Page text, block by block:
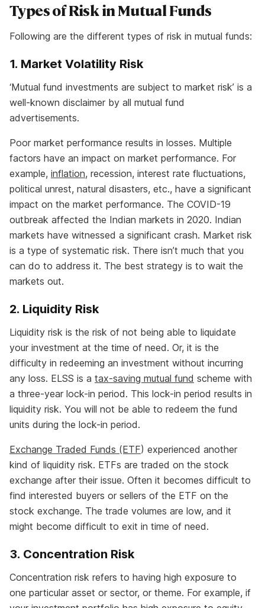
Types of Risk in Mutual Funds
Following are the different types of risk in mutual funds:
1. Market Volatility Risk
‘Mutual fund investments are subject to market risk’ is a
well-known disclaimer by all mutual fund
advertisements.
Poor market performance results in losses. Multiple
factors have an impact on market performance. For
example, inflation, recession, interest rate fluctuations,
political unrest, natural disasters, etc., have a significant
impact on the market performance. The COVID-19
outbreak affected the Indian markets in 2020. Indian
markets have witnessed a significant crash. Market risk
is a type of systematic risk. There isn’t much that you
can do to address it. The best strategy is to wait the
markets out.
2. Liquidity Risk
Liquidity risk is the risk of not being able to liquidate
your investment at the time of need. Or, it is the
difficulty in redeeming an investment without incurring
any loss. ELSS is a tax-saving mutual fund scheme with
a three-year lock-in period. This lock-in period results in
liquidity risk. You will not be able to redeem the fund
units during the lock-in period.
Exchange Traded Funds (ETF) experienced another
kind of liquidity risk. ETFs are traded on the stock
exchange after their issue. Often it becomes difficult to
find interested buyers or sellers of the ETF on the
stock exchange. The trade volumes are low, and it
might become difficult to exit in time of need.
3. Concentration Risk
Concentration risk refers to having high exposure to
one particular asset or sector, or theme. For example, if